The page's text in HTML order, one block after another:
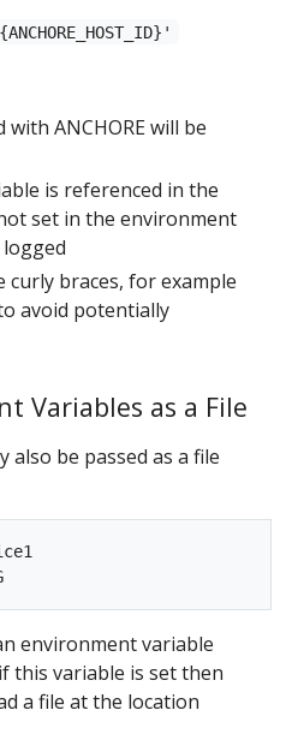
ANCHORE will be
is referenced in the
set in the environment
curly braces, for example
avoid potentially
Variables as a File
also be passed as a file
environment variable
this variable is set then
a file at the location